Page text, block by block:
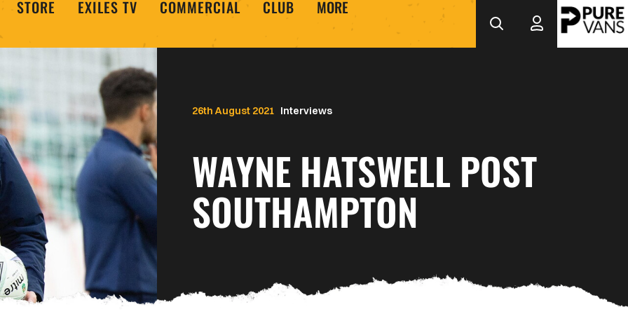
STORE EXILES TV COMMERCIAL CLUB MORE
Interviews
WAYNE HATSWELL POST
SOUTHAMPTON
26th August 2021